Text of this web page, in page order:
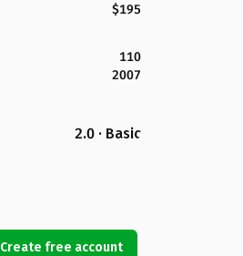
$195
110
2007
2.0 · Basic
Create free account